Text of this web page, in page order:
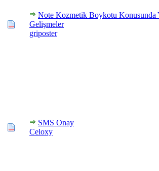
Note Kozmetik Boykotu Konusunda
Gelişmeler
griposter
SMS Onay
Celoxy